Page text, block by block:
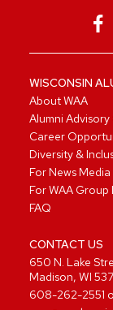
WISCONSIN
About WAA
Alumni Advisory
Career
Diversity &
For News Media
For WAA Group
FAQ
CONTACT US
650 N. Lake
Madison, WI
608-262-2551